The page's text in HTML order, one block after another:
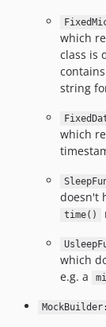
which
class is
string
which
doesn't
time()
which
e.g. a